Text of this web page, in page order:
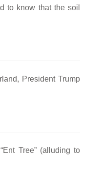
to know that the soil
President Trump
Tree” (alluding to